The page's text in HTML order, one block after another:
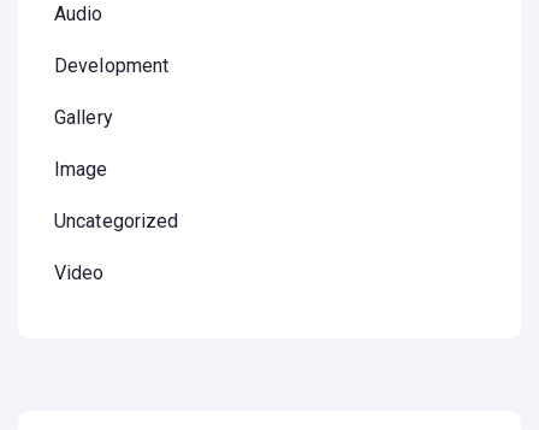
Audio
Development
Gallery
Image
Uncategorized
Video